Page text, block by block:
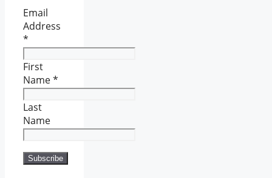
Email
Address
*
First
Name*
Last
Name